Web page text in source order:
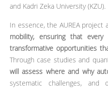
and Kadri Zeka University (KZU).
In essence, the AUREA project
mobility, ensuring that
transformative opportunities
Through case studies and
will assess where and why
systematic challenges, and